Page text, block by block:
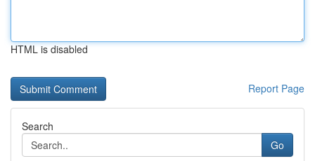
HTML is disabled
Report Page
Search
Go